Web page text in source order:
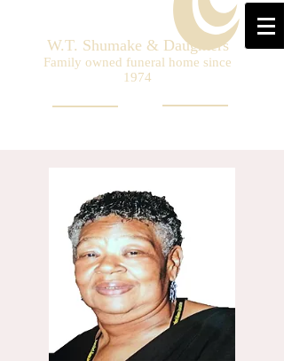
W.T. Shumake & Daughters
Family owned funeral home since
1974